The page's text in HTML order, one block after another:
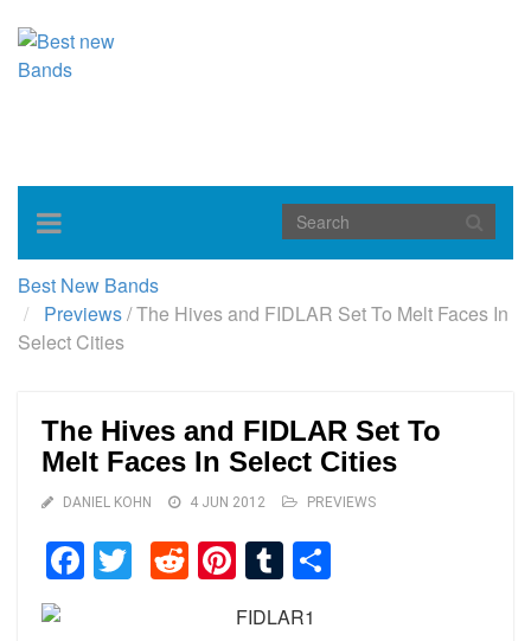
Toggle
navigation
Best New Bands
Previews/The Hives and FIDLAR Set To Melt Faces In
Select Cities
The Hives and FIDLAR Set To
Melt Faces In Select Cities
DANIEL KOHN 4 JUN 2012 PREVIEWS
Facebook
TwitterReddit
Pinterest
Tumblr